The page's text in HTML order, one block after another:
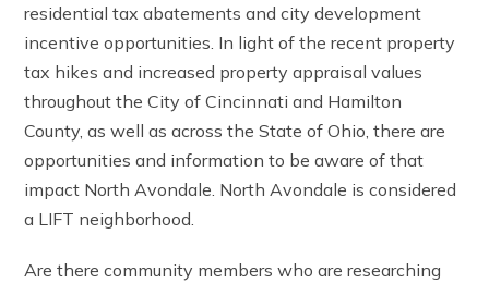
residential tax abatements and city development
incentive opportunities. In light of the recent property
tax hikes and increased property appraisal values
throughout the City of Cincinnati and Hamilton
County, as well as across the State of Ohio, there are
opportunities and information to be aware of that
impact North Avondale. North Avondale is considered
a LIFT neighborhood.
Are there community members who are researching